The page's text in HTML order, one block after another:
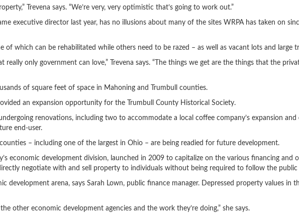
Trevena says. “We’re very, very optimistic that’s going to work out.”
executive director last year, has no illusions about many of the sites WRPA has taken on
of which can be rehabilitated while others need to be razed – as well as vacant lots and large
only government can love,” Trevena says. “The things we get are the things that the
of square feet of space in Mahoning and Trumbull counties.
an expansion opportunity for the Trumbull County Historical Society.
renovations, including two to accommodate a local coffee company’s expansion
end-user.
– including one of the largest in Ohio – are being readied for future development.
economic development division, launched in 2009 to capitalize on the various financing and
negotiate with and sell property to individuals without being required to follow the public
arena, says Sarah Lown, public finance manager. Depressed property values in
other economic development agencies and the work they’re doing,” she says.